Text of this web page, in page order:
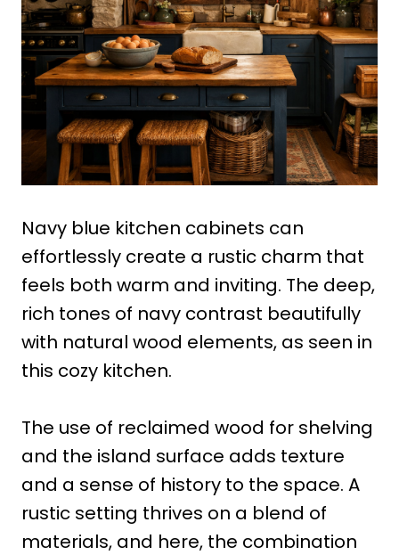
Navy blue kitchen cabinets can
effortlessly create a rustic charm that
feels both warm and inviting. The deep,
rich tones of navy contrast beautifully
with natural wood elements, as seen in
this cozy kitchen.
The use of reclaimed wood for shelving
and the island surface adds texture
and a sense of history to the space. A
rustic setting thrives on a blend of
materials, and here, the combination